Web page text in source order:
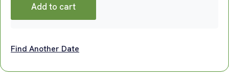
Add to cart
Find Another Date